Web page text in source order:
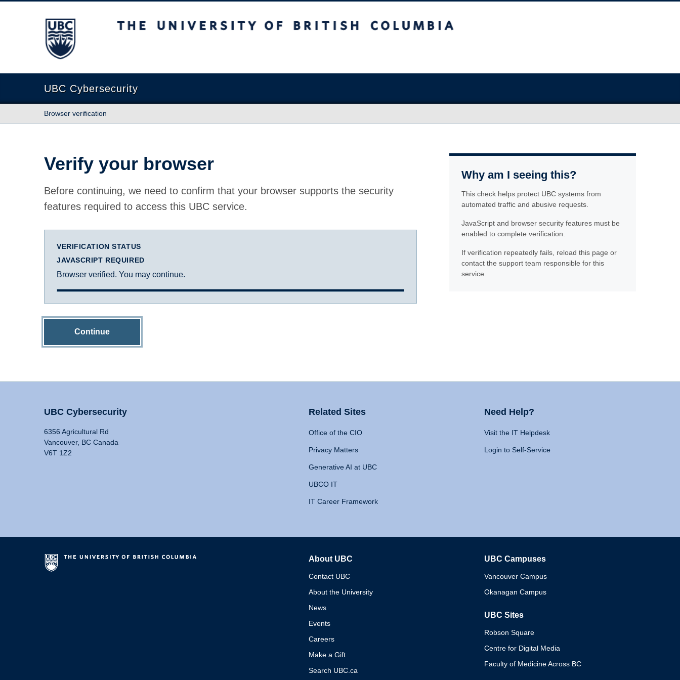
The University of British Columbia
UBC Cybersecurity
Browser verification
Verify your browser
Before continuing, we need to confirm that your browser supports the security
features required to access this UBC service.
VERIFICATION STATUS
JAVASCRIPT REQUIRED
Browser verified. You may continue.
Continue
Why am I seeing this?
This check helps protect UBC systems from
automated traffic and abusive requests.
JavaScript and browser security features must be
enabled to complete verification.
If verification repeatedly fails, reload this page or
contact the support team responsible for this
service.
UBC Cybersecurity
6356 Agricultural Rd
Vancouver, BC Canada
V6T 1Z2
Related Sites
Office of the CIO
Privacy Matters
Generative AI at UBC
UBCO IT
IT Career Framework
Need Help?
Visit the IT Helpdesk
Login to Self-Service
About UBC
Contact UBC
About the University
News
Events
Careers
Make a Gift
Search UBC.ca
UBC Campuses
Vancouver Campus
Okanagan Campus
UBC Sites
Robson Square
Centre for Digital Media
Faculty of Medicine Across BC